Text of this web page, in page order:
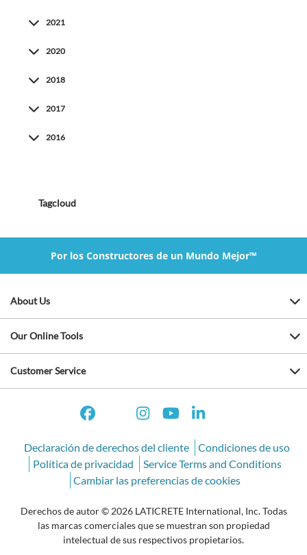
2021
2020
2018
2017
2016
Tagcloud
Por los Constructores de un Mundo Mejor™
About Us
Our Online Tools
Customer Service
Declaración de derechos del cliente
Condiciones de uso
Política de privacidad
Service Terms and Conditions
Cambiar las preferencias de cookies
Derechos de autor © 2026 LATICRETE International, Inc. Todas
las marcas comerciales que se muestran son propiedad
intelectual de sus respectivos propietarios.